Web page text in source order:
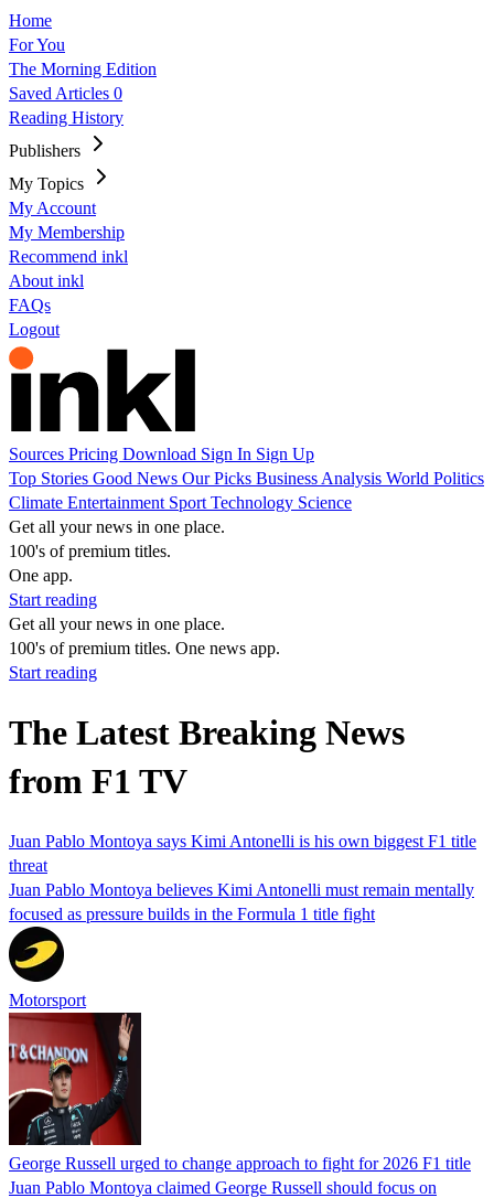
Home
For You
The Morning Edition
Saved Articles 0
Reading History
Publishers
My Topics
My Account
My Membership
Recommend inkl
About inkl
FAQs
Logout
Sources Pricing Download Sign In Sign Up
Top Stories Good News Our Picks Business Analysis World Politics
Climate Entertainment Sport Technology Science
Get all your news in one place.
100's of premium titles.
One app.
Start reading
Get all your news in one place.
100's of premium titles. One news app.
Start reading
The Latest Breaking News
from F1 TV
Juan Pablo Montoya says Kimi Antonelli is his own biggest F1 title
threat
Juan Pablo Montoya believes Kimi Antonelli must remain mentally
focused as pressure builds in the Formula 1 title fight
Motorsport
George Russell urged to change approach to fight for 2026 F1 title
Juan Pablo Montoya claimed George Russell should focus on